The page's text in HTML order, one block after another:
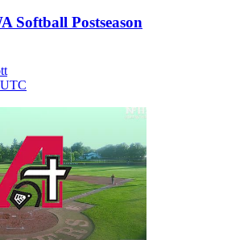
Softball Postseason